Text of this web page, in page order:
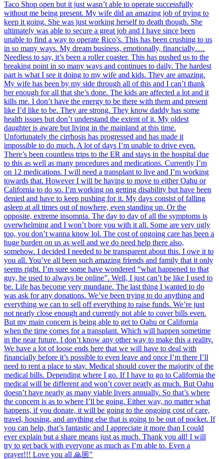
Taco Shop open but it just wasn’t able to operate successfully
without me being present. My wife did an amazing job of trying to
keep it going. She was just working herself to death though. She
ultimately was able to secure a great job and I have since been
unable to find a way to operate Rico’s. This has been crushing to us
in so many ways. My dream business, emotionally, financially….
Needless to say, it’s been a roller coaster. This has pushed us to the
breaking point in so many ways and continues to daily. The hardest
part is what I see it doing to my wife and kids. They are amazing.
My wife has been by my side through all of this and I can’t thank
her enough for all that she’s done. The kids are affected a lot and it
kills me. I don’t have the energy to be there with them and present
like I’d like to be. They are strong. They know daddy has some
health issues but don’t understand the extent of it. My oldest
daughter is aware but living in the mainland at this time.
Unfortunately the cirrhosis has progressed and has made it
impossible to do much. A lot of days I’m unable to drive even.
There’s been countless trips to the ER and stays in the hospital due
to this as well as many procedures and medications. Currently I’m
on 12 medications. I will need a transplant to live and I’m working
towards that. However I will be having to move to either Oahu or
California to do so. I’m working on getting disability but have been
denied and have to keep pushing for it. My days consist of falling
asleep at all times out of nowhere, even standing up. Or the
opposite, extreme insomnia. The day to day of all the symptoms is
overwhelming and I won’t bore you with it all. Some are very ugly
too, you don’t wanna know lol. The cost of ongoing care has been a
huge burden on us as well and we do need help there also,
somehow. I decided I needed to be transparent about this. I owe it to
you all. You’ve all been such amazing friends and family that it only
seems right. I’m sure some have wondered “what happened to that
guy, he used to always be online”. Well, I just can’t be like I used to
be. Life has become very mundane. The last thing I wanted to do
was ask for any donations. We’ve been trying to do anything and
everything we can to sell off everything to raise funds. We’re just
not nearly close enough and currently not able to cover bills even.
But my main concern is being able to get to Oahu or California
when the time comes for a transplant. Which will happen sometime
in the near future. I don’t know any other way to make this a reality.
We have a lot of loose ends here that we will have to deal with
financially before it’s possible to even leave and once I’m there I’ll
need to rent a place to stay. Medical should cover the majority of the
medical bills. Depending where I go. If I have to go to California the
medical will be different and won’t cover nearly as much. But Oahu
doesn’t have nearly as many viable livers annually. So that’s where
the concern is as to where I’ll be going. Either way, no matter what
happens, if you donate, it will be going to the ongoing cost of care,
travel, housing, and anything else that is going to be out of pocket. If
you can help, that’s fantastic and I appreciate it more than I could
ever explain but a share means just as much. Thank you all! I will
try to get back with everyone as much as I’m able to. Even a
prayer!!! Love you all 🙏🏼"